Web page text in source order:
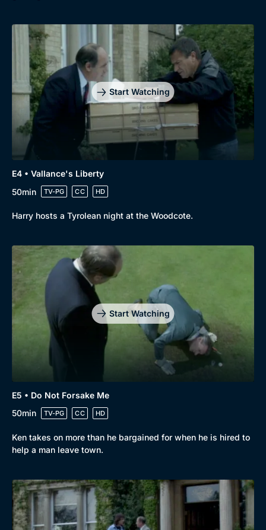
Start Watching
E4 • Vallance's Liberty
50min
TV-PG CC HD
Harry hosts a Tyrolean night at the Woodcote.
Start Watching
E5 • Do Not Forsake Me
50min
TV-PG CC HD
Ken takes on more than he bargained for when he is hired to
help a man leave town.